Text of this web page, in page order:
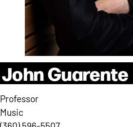
John Guarente
Professor
Music